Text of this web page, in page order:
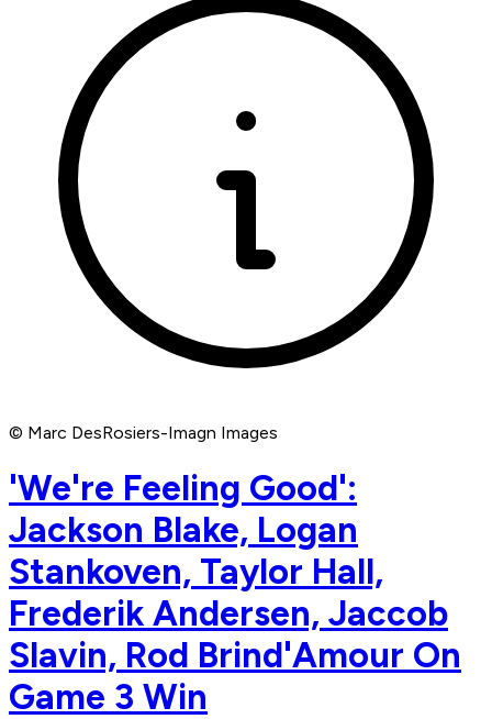
© Marc DesRosiers-Imagn Images
'We're Feeling Good':
Jackson Blake, Logan
Stankoven, Taylor Hall,
Frederik Andersen, Jaccob
Slavin, Rod Brind'Amour On
Game 3 Win